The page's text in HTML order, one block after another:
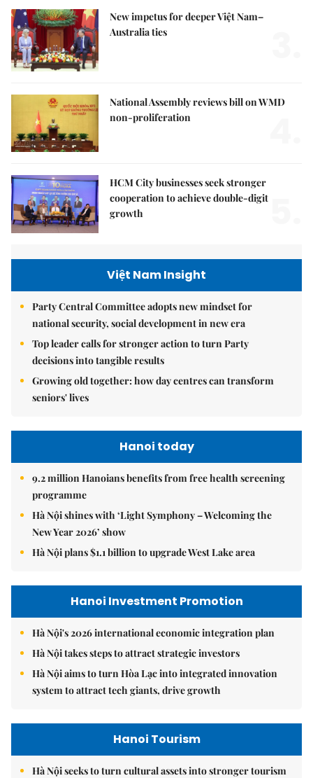
New impetus for deeper Việt Nam–
Australia ties
National Assembly reviews bill on WMD
non-proliferation
HCM City businesses seek stronger
cooperation to achieve double-digit
growth
Việt Nam Insight
Party Central Committee adopts new mindset for
national security, social development in new era
Top leader calls for stronger action to turn Party
decisions into tangible results
Growing old together: how day centres can transform
seniors' lives
Hanoi today
9.2 million Hanoians benefits from free health screening
programme
Hà Nội shines with ‘Light Symphony – Welcoming the
New Year 2026’ show
Hà Nội plans $1.1 billion to upgrade West Lake area
Hanoi Investment Promotion
Hà Nội's 2026 international economic integration plan
Hà Nội takes steps to attract strategic investors
Hà Nội aims to turn Hòa Lạc into integrated innovation
system to attract tech giants, drive growth
Hanoi Tourism
Hà Nội seeks to turn cultural assets into stronger tourism